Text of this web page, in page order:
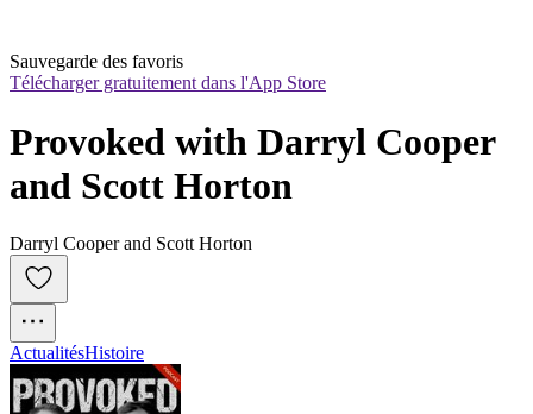
Sauvegarde des favoris
Télécharger gratuitement dans l'App Store
Provoked with Darryl Cooper
and Scott Horton
Darryl Cooper and Scott Horton
ActualitésHistoire